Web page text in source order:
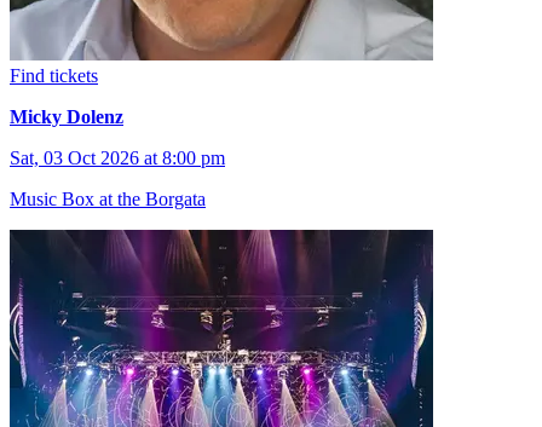
Find tickets
Micky Dolenz
Sat, 03 Oct 2026 at 8:00 pm
Music Box at the Borgata